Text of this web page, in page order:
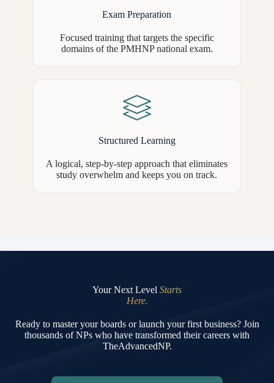
Exam Preparation
Focused training that targets the specific
domains of the PMHNP national exam.
Structured Learning
A logical, step-by-step approach that eliminates
study overwhelm and keeps you on track.
Your Next Level Starts
Here.
Ready to master your boards or launch your first business? Join
thousands of NPs who have transformed their careers with
TheAdvancedNP.